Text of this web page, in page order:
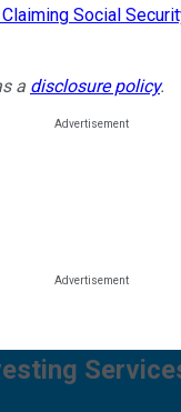
Social
a disclosure policy.